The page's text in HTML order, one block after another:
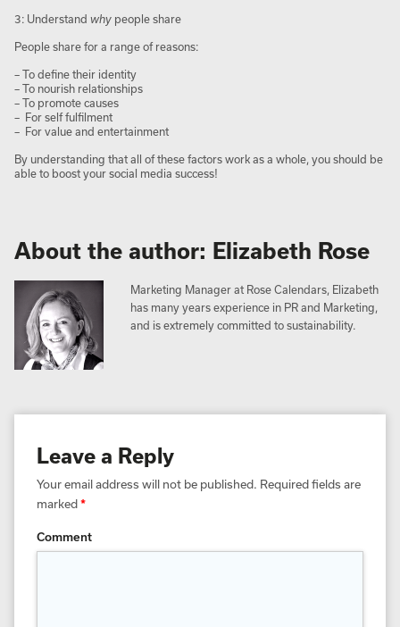
3: Understand why people share
People share for a range of reasons:
– To define their identity
– To nourish relationships
– To promote causes
– For self fulfilment
– For value and entertainment
By understanding that all of these factors work as a whole, you should be
able to boost your social media success!
About the author: Elizabeth Rose
Marketing Manager at Rose Calendars, Elizabeth
has many years experience in PR and Marketing,
and is extremely committed to sustainability.
Leave a Reply
Your email address will not be published. Required fields are
marked*
Comment